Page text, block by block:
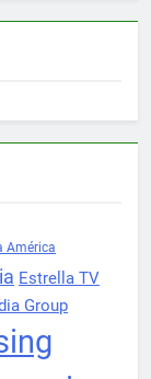
América
Estrella TV
Group